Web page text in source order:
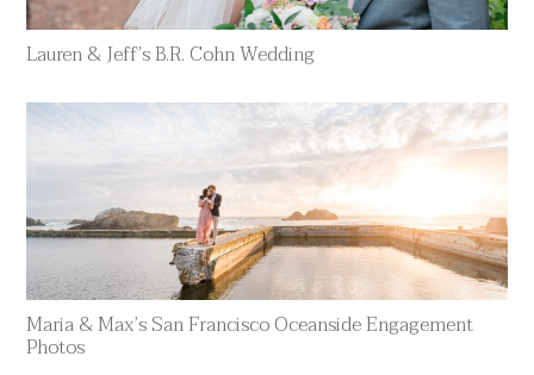
Lauren & Jeff’s B.R. Cohn Wedding
Maria & Max’s San Francisco Oceanside Engagement
Photos